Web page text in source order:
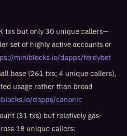
txs but only 30 unique callers—
set of highly active accounts or
miniblocks.io/dapps/ferdybet
base (261 txs; 4 unique callers),
usage rather than broad
dapps/canonic
(31 txs) but relatively gas-
18 unique callers: